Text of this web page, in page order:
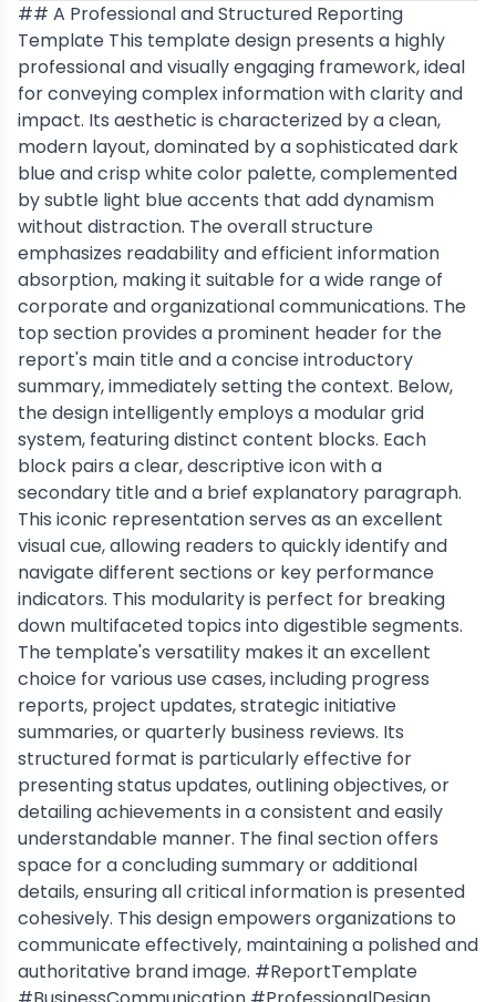
## A Professional and Structured Reporting
Template This template design presents a highly
professional and visually engaging framework, ideal
for conveying complex information with clarity and
impact. Its aesthetic is characterized by a clean,
modern layout, dominated by a sophisticated dark
blue and crisp white color palette, complemented
by subtle light blue accents that add dynamism
without distraction. The overall structure
emphasizes readability and efficient information
absorption, making it suitable for a wide range of
corporate and organizational communications. The
top section provides a prominent header for the
report's main title and a concise introductory
summary, immediately setting the context. Below,
the design intelligently employs a modular grid
system, featuring distinct content blocks. Each
block pairs a clear, descriptive icon with a
secondary title and a brief explanatory paragraph.
This iconic representation serves as an excellent
visual cue, allowing readers to quickly identify and
navigate different sections or key performance
indicators. This modularity is perfect for breaking
down multifaceted topics into digestible segments.
The template's versatility makes it an excellent
choice for various use cases, including progress
reports, project updates, strategic initiative
summaries, or quarterly business reviews. Its
structured format is particularly effective for
presenting status updates, outlining objectives, or
detailing achievements in a consistent and easily
understandable manner. The final section offers
space for a concluding summary or additional
details, ensuring all critical information is presented
cohesively. This design empowers organizations to
communicate effectively, maintaining a polished and
authoritative brand image. #ReportTemplate